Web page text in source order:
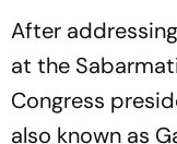
After
at the
Congress
also known as